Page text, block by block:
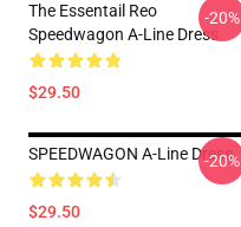
The Essentail Reo
Speedwagon A-Line Dress
$29.50
-20%
SPEEDWAGON A-Line Dress
$29.50
-20%